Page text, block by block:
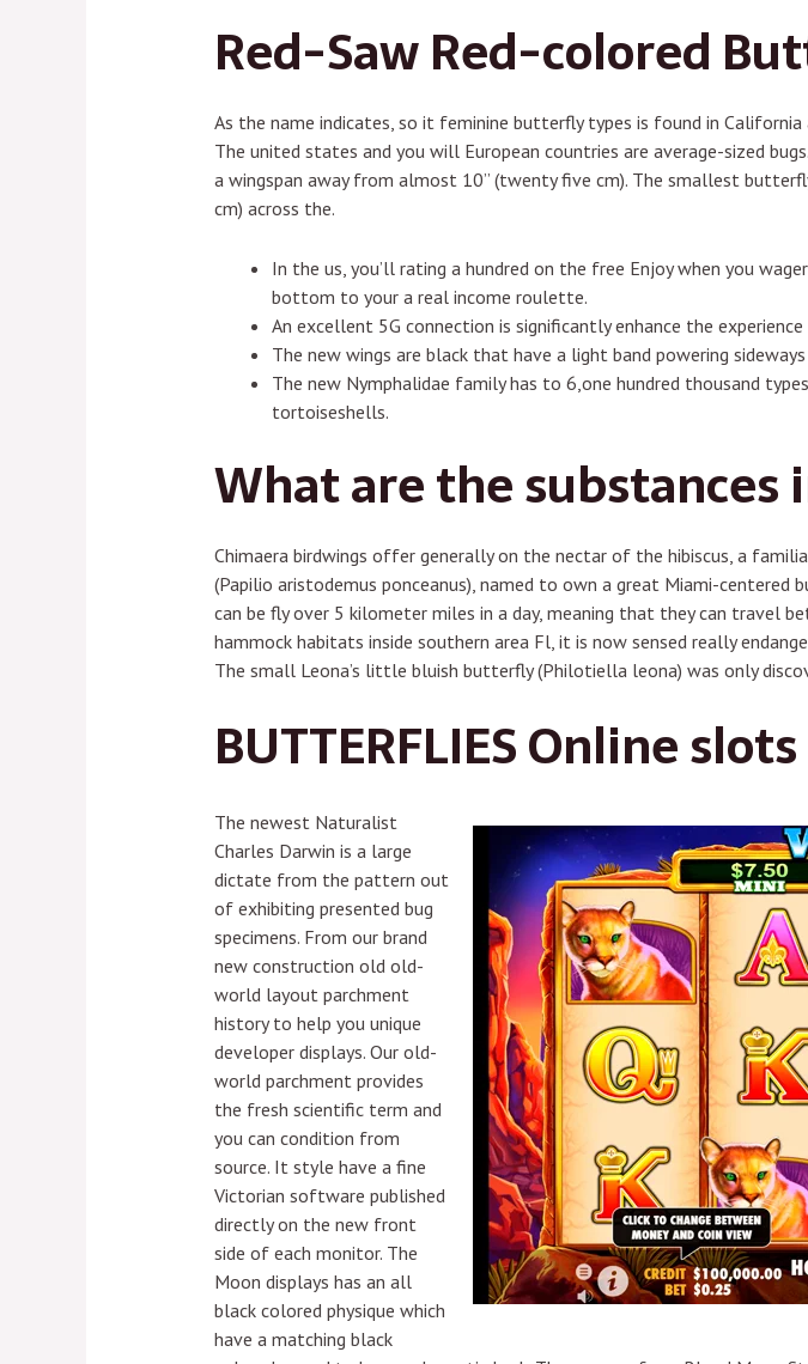
Red-Saw Red-colored
As the name indicates, so it feminine butterfly types is found in
The united states and you will European countries are average-sized
a wingspan away from almost 10” (twenty five cm). The smallest
cm) across the.
In the us, you’ll rating a hundred on the free Enjoy when you
bottom to your a real income roulette.
An excellent 5G connection is significantly enhance the
The new wings are black that have a light band powering
The new Nymphalidae family has to 6,one hundred thousand
tortoiseshells.
What are the
Chimaera birdwings offer generally on the nectar of the hibiscus, a
(Papilio aristodemus ponceanus), named to own a great Miami-
can be fly over 5 kilometer miles in a day, meaning that they can travel
hammock habitats inside southern area Fl, it is now sensed really
The small Leona’s little bluish butterfly (Philotiella leona) was only
BUTTERFLIES Online slots
The newest Naturalist
Charles Darwin is a large
dictate from the pattern out
of exhibiting presented bug
specimens. From our brand
new construction old old-
world layout parchment
history to help you unique
developer displays. Our old-
world parchment provides
the fresh scientific term and
you can condition from
source. It style have a fine
Victorian software published
directly on the new front
side of each monitor. The
Moon displays has an all
black colored physique which
have a matching black